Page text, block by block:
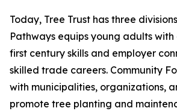
Today, Tree Trust has three
Pathways equips young adults
first century skills and employer
skilled trade careers. Community
with municipalities, organizations,
promote tree planting and